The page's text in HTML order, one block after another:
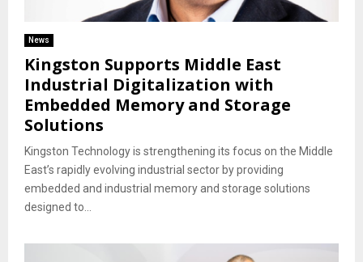
News
Kingston Supports Middle East
Industrial Digitalization with
Embedded Memory and Storage
Solutions
Kingston Technology is strengthening its focus on the Middle
East’s rapidly evolving industrial sector by providing
embedded and industrial memory and storage solutions
designed to...